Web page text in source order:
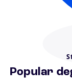
Popular